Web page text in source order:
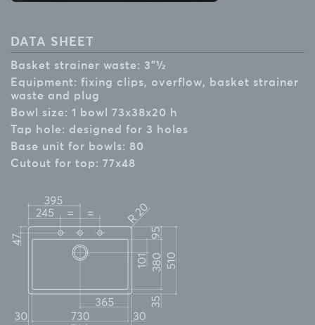
DATA SHEET
Basket strainer waste: 3”½
Equipment: fixing clips, overflow, basket strainer
waste and plug
Bowl size: 1 bowl 73x38x20 h
Tap hole: designed for 3 holes
Base unit for bowls: 80
Cutout for top: 77x48